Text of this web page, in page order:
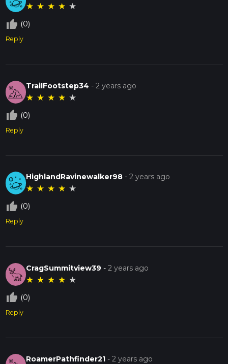
★ ★ ★ ★ ★
thumb_up_off_alt (0)
Reply
TrailFootstep34 -2 years ago
★ ★ ★ ★ ★
thumb_up_off_alt (0)
Reply
HighlandRavinewalker98 -2 years ago
★ ★ ★ ★ ★
thumb_up_off_alt (0)
Reply
CragSummitview39 -2 years ago
★ ★ ★ ★ ★
thumb_up_off_alt (0)
Reply
RoamerPathfinder21 -2 years ago